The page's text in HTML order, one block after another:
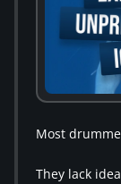
Most
They lack